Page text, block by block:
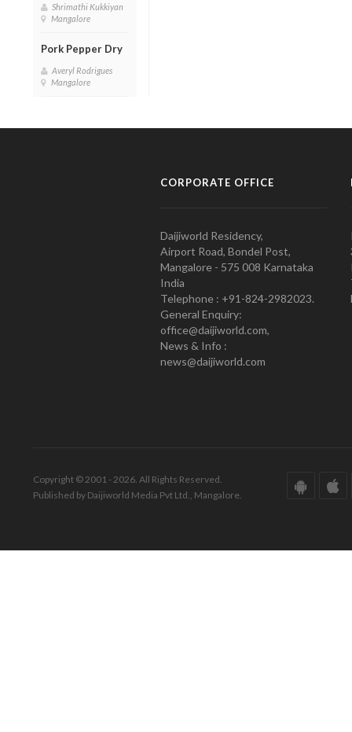
Shrimathi Kukkiyan
Mangalore
Pork Pepper Dry
Averyl Rodrigues
Mangalore
CORPORATE OFFICE
Daijiworld Residency,
Airport Road, Bondel Post,
Mangalore - 575 008 Karnataka
India
Telephone : +91-824-2982023.
General Enquiry:
office@daijiworld.com,
News & Info :
news@daijiworld.com
Copyright © 2001 - 2026. All Rights Reserved.
Published by Daijiworld Media Pvt Ltd., Mangalore.